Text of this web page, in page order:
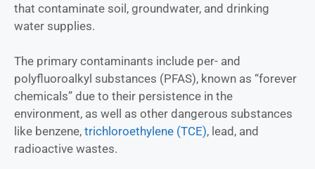
that contaminate soil, groundwater, and drinking
water supplies.
The primary contaminants include per- and
polyfluoroalkyl substances (PFAS), known as “forever
chemicals” due to their persistence in the
environment, as well as other dangerous substances
like benzene, trichloroethylene (TCE), lead, and
radioactive wastes.